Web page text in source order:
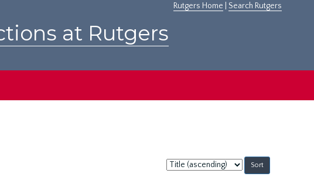
Rutgers Home Search Rutgers
at Rutgers
Sort
by: